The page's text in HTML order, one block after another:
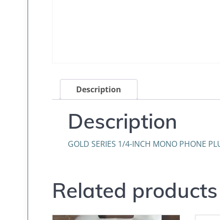
Description
Description
GOLD SERIES 1/4-INCH MONO PHONE
Related products